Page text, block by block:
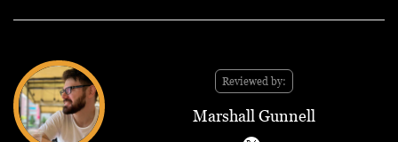
Reviewed by:
Marshall Gunnell